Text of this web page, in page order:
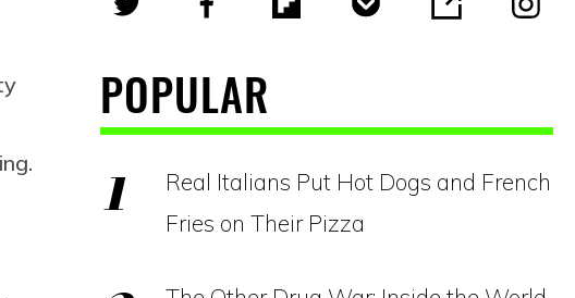
POPULAR
Real Italians Put Hot Dogs and French
Fries on Their Pizza